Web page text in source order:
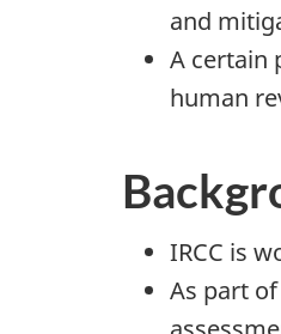
and
A certain
human
IRCC is
As part